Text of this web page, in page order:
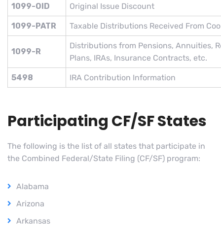
1099-OID Original Issue Discount
1099-PATR Taxable Distributions Received From
1099-R
Distributions from Pensions, Annuities,
Plans, IRAs, Insurance Contracts, etc.
5498 IRA Contribution Information
Participating CF/SF States
The following is the list of all states that participate in
the Combined Federal/State Filing (CF/SF) program:
Alabama
Arizona
Arkansas